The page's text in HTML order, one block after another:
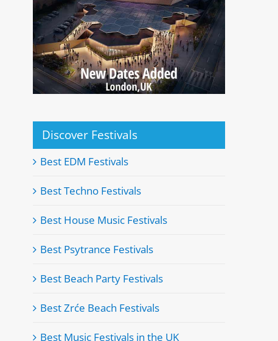
Discover Festivals
Best EDM Festivals
Best Techno Festivals
Best House Music Festivals
Best Psytrance Festivals
Best Beach Party Festivals
Best Zrće Beach Festivals
Best Music Festivals in the UK